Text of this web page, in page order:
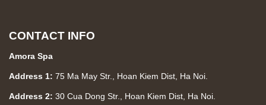
CONTACT INFO
Amora Spa
Address 1: 75 Ma May Str., Hoan Kiem Dist, Ha Noi.
Address 2: 30 Cua Dong Str., Hoan Kiem Dist, Ha Noi.